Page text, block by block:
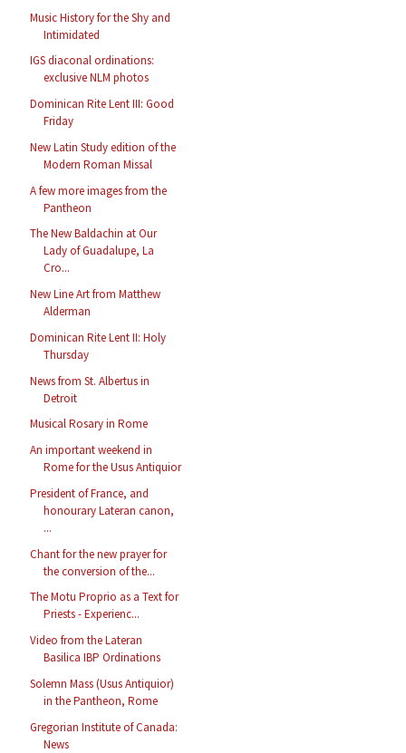
Music History for the Shy and
Intimidated
IGS diaconal ordinations:
exclusive NLM photos
Dominican Rite Lent III: Good
Friday
New Latin Study edition of the
Modern Roman Missal
A few more images from the
Pantheon
The New Baldachin at Our
Lady of Guadalupe, La
Cro...
New Line Art from Matthew
Alderman
Dominican Rite Lent II: Holy
Thursday
News from St. Albertus in
Detroit
Musical Rosary in Rome
An important weekend in
Rome for the Usus Antiquior
President of France, and
honourary Lateran canon,
...
Chant for the new prayer for
the conversion of the...
The Motu Proprio as a Text for
Priests - Experienc...
Video from the Lateran
Basilica IBP Ordinations
Solemn Mass (Usus Antiquior)
in the Pantheon, Rome
Gregorian Institute of Canada:
News